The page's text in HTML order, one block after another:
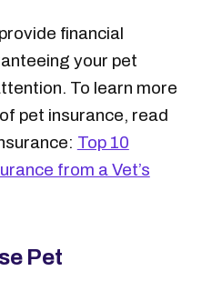
financial
your pet
To learn more
pet insurance, read
Top 10
from a Vet’s
Pet